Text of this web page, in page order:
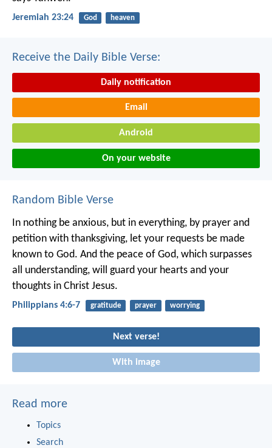
Jeremiah 23:24 God heaven
Receive the Daily Bible Verse:
Daily notification
Email
Android
On your website
Random Bible Verse
In nothing be anxious, but in everything, by prayer and
petition with thanksgiving, let your requests be made
known to God. And the peace of God, which surpasses
all understanding, will guard your hearts and your
thoughts in Christ Jesus.
Philippians 4:6-7 gratitude prayer worrying
Next verse!
With image
Read more
Topics
Search